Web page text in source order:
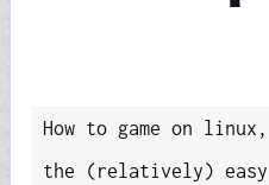
How to game on linux,
the (relatively) easy